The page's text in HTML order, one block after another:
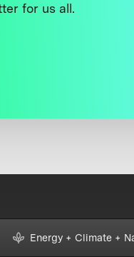
for us all.
Energy + Climate +